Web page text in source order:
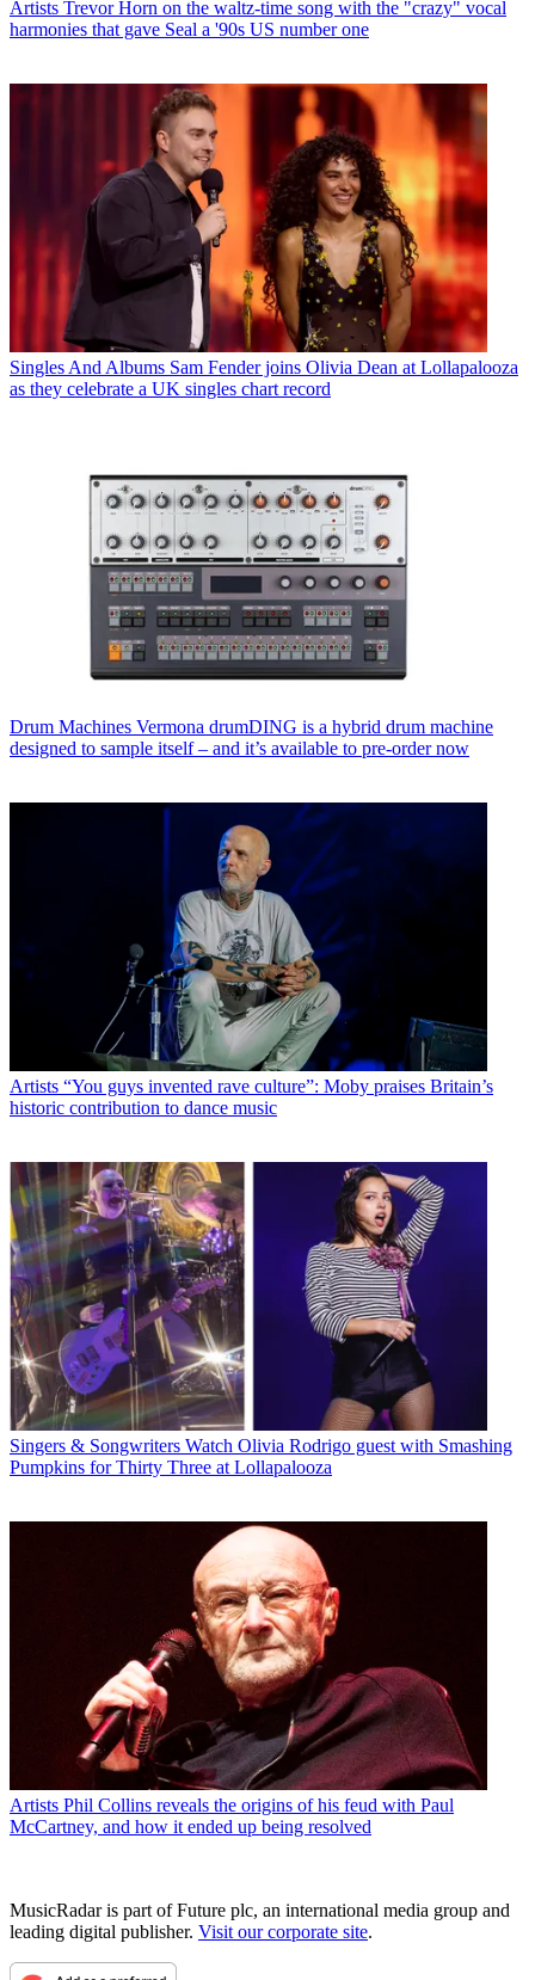
Artists Trevor Horn on the waltz-time song with the "crazy" vocal
harmonies that gave Seal a '90s US number one
Singles And Albums Sam Fender joins Olivia Dean at Lollapalooza
as they celebrate a UK singles chart record
Drum Machines Vermona drumDING is a hybrid drum machine
designed to sample itself – and it’s available to pre-order now
Artists “You guys invented rave culture”: Moby praises Britain’s
historic contribution to dance music
Singers & Songwriters Watch Olivia Rodrigo guest with Smashing
Pumpkins for Thirty Three at Lollapalooza
Artists Phil Collins reveals the origins of his feud with Paul
McCartney, and how it ended up being resolved
MusicRadar is part of Future plc, an international media group and
leading digital publisher. Visit our corporate site.